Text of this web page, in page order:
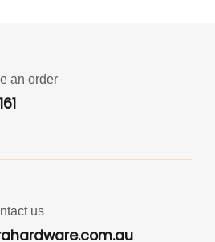
an order
us